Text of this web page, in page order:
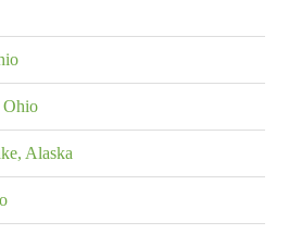
Ohio
Alaska